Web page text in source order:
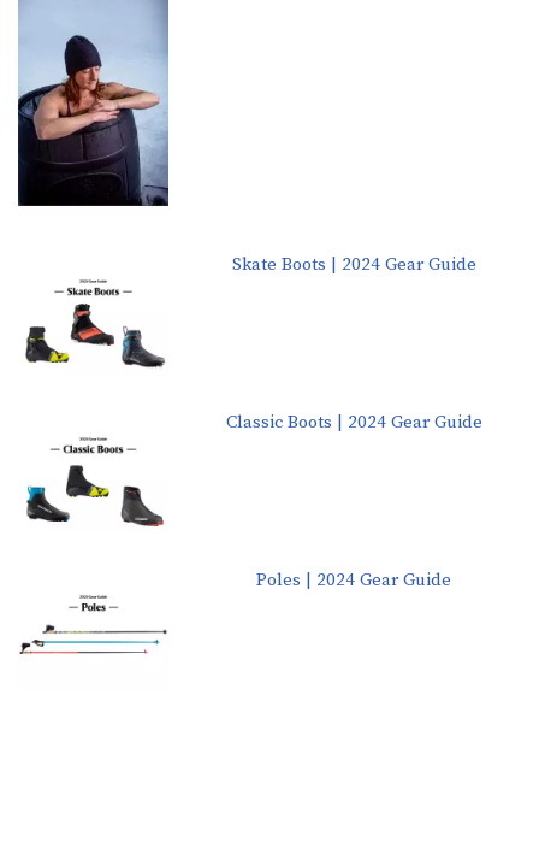
Skate Boots | 2024 Gear Guide
Classic Boots | 2024 Gear Guide
Poles | 2024 Gear Guide